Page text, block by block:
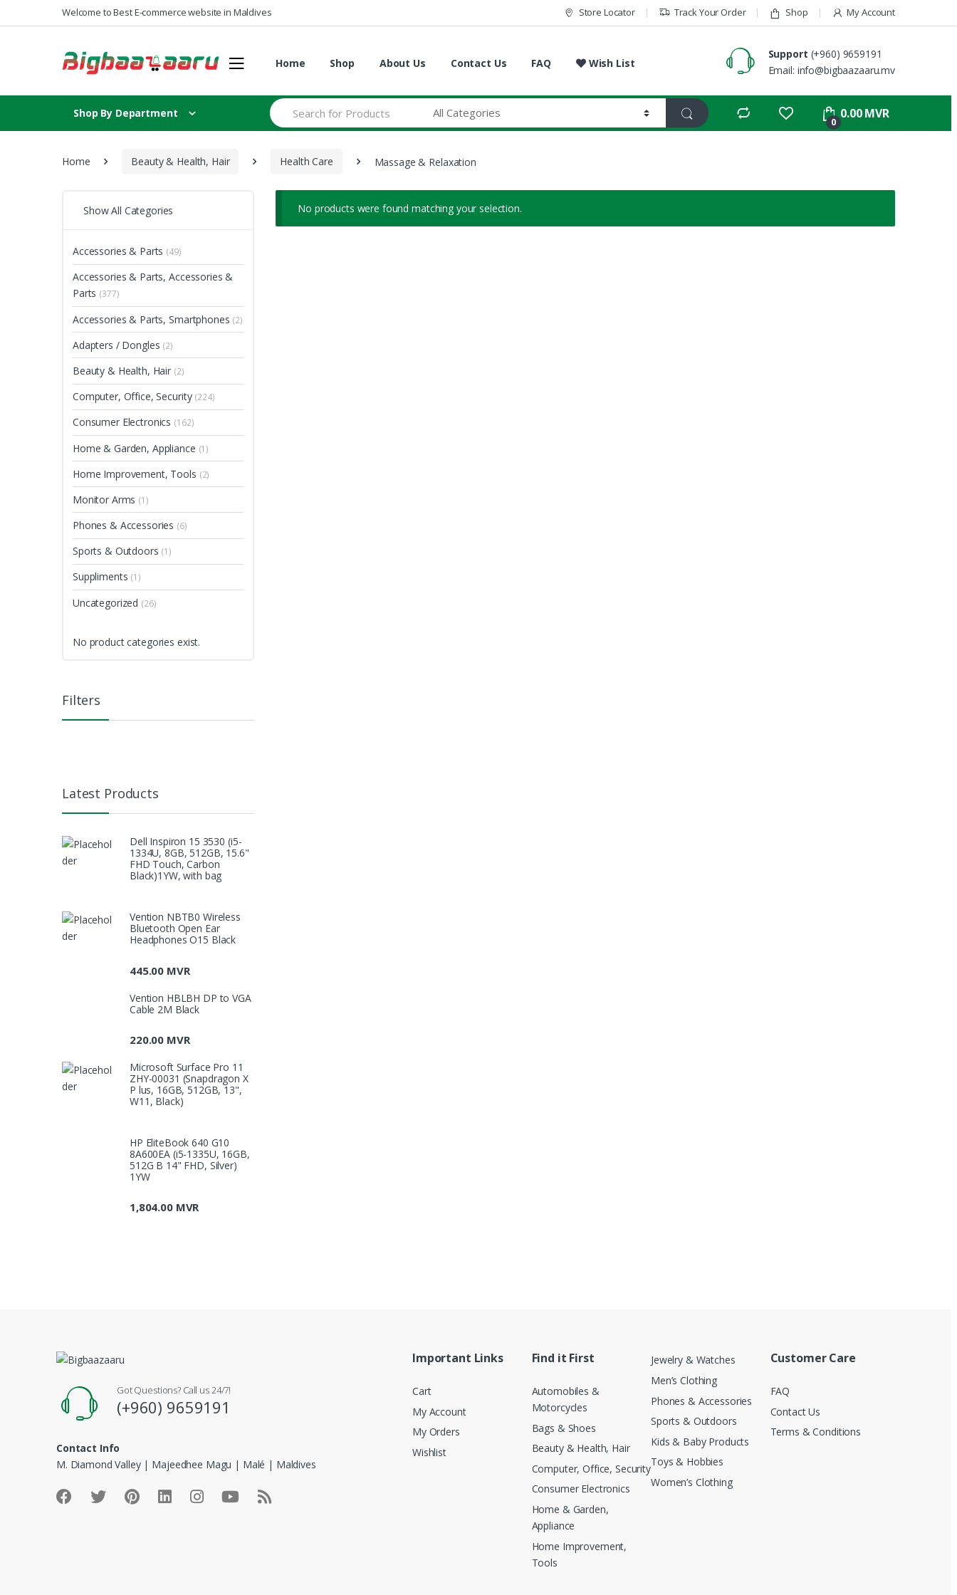
Skip to navigation
Skip to contentWelcome to Best E-commerce website in Maldives Store Locator Track Your Order Shop My Account
Home Shop About Us Contact Us FAQ Wish List
Support (+960) 9659191
Email: info@bigbaazaaru.mv
Shop By Department
S
e
a
0
0.00MVR
Home Beauty & Health, Hair Health Care Massage & Relaxation
No products were found matching your selection.
Show All Categories
Accessories & Parts (49)
Accessories & Parts, Accessories &
Parts (377)
Accessories & Parts, Smartphones (2)
Adapters / Dongles (2)
Beauty & Health, Hair (2)
Computer, Office, Security (224)
Consumer Electronics (162)
Home & Garden, Appliance (1)
Home Improvement, Tools (2)
Monitor Arms (1)
Phones & Accessories (6)
Sports & Outdoors (1)
Suppliments (1)
Uncategorized (26)
No product categories exist.
Filters
Latest Products
Dell Inspiron 15 3530 (i5-
1334U, 8GB, 512GB, 15.6"
FHD Touch, Carbon
Black)1YW, with bag
Vention NBTB0 Wireless
Bluetooth Open Ear
Headphones O15 Black
445.00 MVR
Vention HBLBH DP to VGA
Cable 2M Black
220.00 MVR
Microsoft Surface Pro 11
ZHY-00031 (Snapdragon X
P lus, 16GB, 512GB, 13",
W11, Black)
HP EliteBook 640 G10
8A600EA (i5-1335U, 16GB,
512G B 14" FHD, Silver)
1YW
1,804.00 MVR
Got Questions? Call us 24/7!
(+960) 9659191
Contact Info
M. Diamond Valley | Majeedhee Magu | Malé | Maldives
Important Links
Cart
My Account
My Orders
Wishlist
Find it First
Automobiles &
Motorcycles
Bags & Shoes
Beauty & Health, Hair
Computer, Office, Security
Consumer Electronics
Home & Garden,
Appliance
Home Improvement,
Tools
Jewelry & Watches
Men’s Clothing
Phones & Accessories
Sports & Outdoors
Kids & Baby Products
Toys & Hobbies
Women’s Clothing
Customer Care
FAQ
Contact Us
Terms & Conditions